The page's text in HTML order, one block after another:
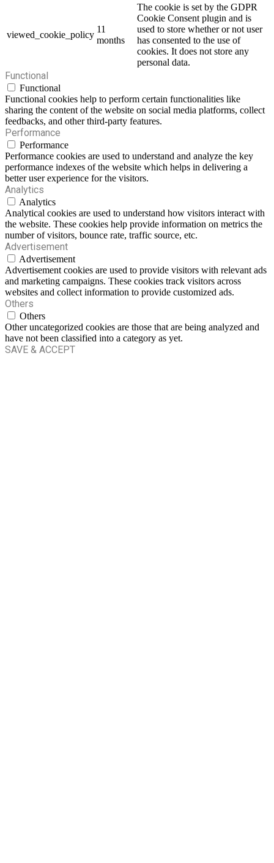
viewed_cookie_policy
11
months
The cookie is set by the GDPR
Cookie Consent plugin and is
used to store whether or not user
has consented to the use of
cookies. It does not store any
personal data.
Functional
Functional
Functional cookies help to perform certain functionalities like
sharing the content of the website on social media platforms, collect
feedbacks, and other third-party features.
Performance
Performance
Performance cookies are used to understand and analyze the key
performance indexes of the website which helps in delivering a
better user experience for the visitors.
Analytics
Analytics
Analytical cookies are used to understand how visitors interact with
the website. These cookies help provide information on metrics the
number of visitors, bounce rate, traffic source, etc.
Advertisement
Advertisement
Advertisement cookies are used to provide visitors with relevant ads
and marketing campaigns. These cookies track visitors across
websites and collect information to provide customized ads.
Others
Others
Other uncategorized cookies are those that are being analyzed and
have not been classified into a category as yet.
SAVE & ACCEPT